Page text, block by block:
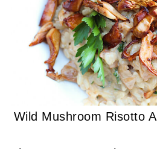
Wild Mushroom Risotto